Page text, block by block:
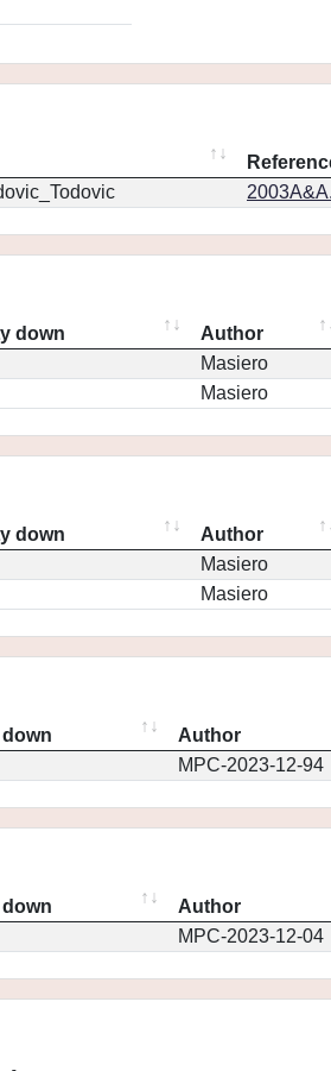
down Author
Masiero
Masiero
down Author
Masiero
Masiero
Author
MPC-2023-12-94
Author
MPC-2023-12-04